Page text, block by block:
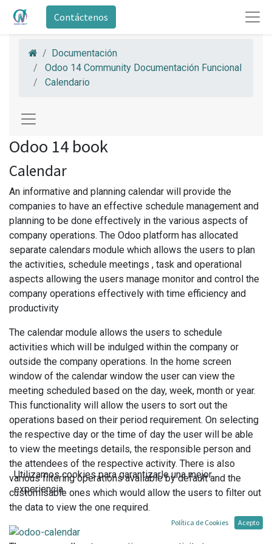
Contáctenos
Documentación
Odoo 14 Community Documentación Funcional
Calendario
Odoo 14 book
Calendar
An informative and planning calendar will provide the
companies to have an effective schedule management and
planning to be done effectively in the various aspects of
company operations. The Odoo platform has allocated
separate calendars module which allows the users to plan
the activities, schedule meetings , task and operational
aspects allowing the users manage monitor and control the
company operations effectively with time efficiency and
productivity
The calendar module allows the users to schedule
activities which will be indulged within the company or
outside the company operations. In the home screen
window of the calendar window the user can view the
meeting scheduled based on the day, week, month or year.
This functionality will allow the users to sort out the
operations based on their period requirement. On selecting
the respective day or the time of day the user will be able
to view the meetings details, the responsible person and
the attendees of the respective activity. There is also
various filtering operations available by default and the
customisable ones which would allow the users to filter out
the data to view the one required.
Utilizamos cookies para garantizarle una mejor
experiencia.
Política de Cookies Acepto